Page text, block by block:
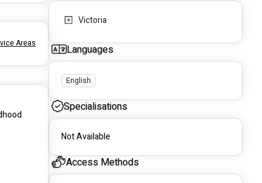
Areas
Victoria
Languages
English
Specialisations
Not Available
Access Methods